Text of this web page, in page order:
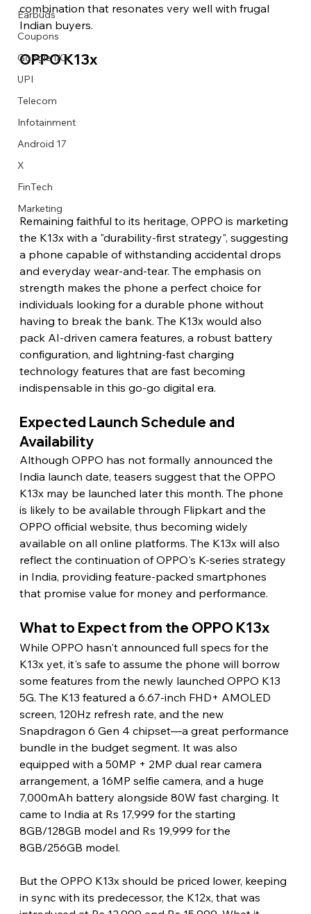
Earbuds
Coupons
Google I/O
UPI
Telecom
Infotainment
Android 17
X
FinTech
Marketing
combination that resonates very well with frugal
Indian buyers.
OPPO K13x
Remaining faithful to its heritage, OPPO is marketing
the K13x with a "durability-first strategy", suggesting
a phone capable of withstanding accidental drops
and everyday wear-and-tear. The emphasis on
strength makes the phone a perfect choice for
individuals looking for a durable phone without
having to break the bank. The K13x would also
pack AI-driven camera features, a robust battery
configuration, and lightning-fast charging
technology features that are fast becoming
indispensable in this go-go digital era.
Expected Launch Schedule and
Availability
Although OPPO has not formally announced the
India launch date, teasers suggest that the OPPO
K13x may be launched later this month. The phone
is likely to be available through Flipkart and the
OPPO official website, thus becoming widely
available on all online platforms. The K13x will also
reflect the continuation of OPPO's K-series strategy
in India, providing feature-packed smartphones
that promise value for money and performance.
What to Expect from the OPPO K13x
While OPPO hasn't announced full specs for the
K13x yet, it's safe to assume the phone will borrow
some features from the newly launched OPPO K13
5G. The K13 featured a 6.67-inch FHD+ AMOLED
screen, 120Hz refresh rate, and the new
Snapdragon 6 Gen 4 chipset—a great performance
bundle in the budget segment. It was also
equipped with a 50MP + 2MP dual rear camera
arrangement, a 16MP selfie camera, and a huge
7,000mAh battery alongside 80W fast charging. It
came to India at Rs 17,999 for the starting
8GB/128GB model and Rs 19,999 for the
8GB/256GB model.
But the OPPO K13x should be priced lower, keeping
in sync with its predecessor, the K12x, that was